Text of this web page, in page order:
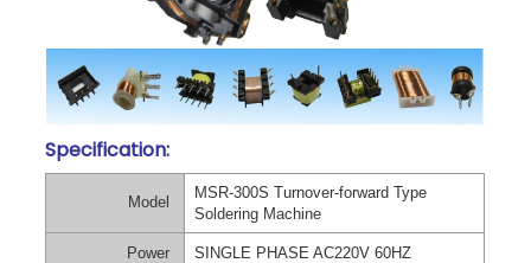
Specification:
Model
MSR-300S Turnover-forward Type
Soldering Machine
Power SINGLE PHASE AC220V 60HZ